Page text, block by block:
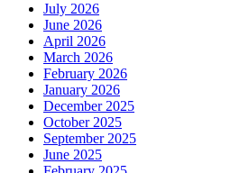
July 2026
June 2026
April 2026
March 2026
February 2026
January 2026
December 2025
October 2025
September 2025
June 2025